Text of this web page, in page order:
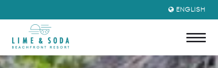
ENGLISH